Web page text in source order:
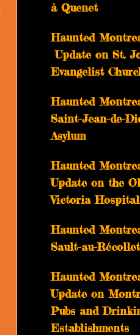
à Quenet
Haunted
Update on St.
Evangelist
Haunted
Saint-Jean-de-
Asylum
Haunted
Update on the
Victoria Hospital
Haunted
Sault-au-Récollet
Haunted
Update on
Pubs and
Establishments